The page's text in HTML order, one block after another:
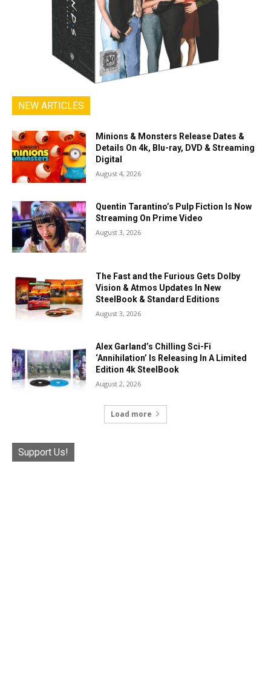
NEW ARTICLES
Minions & Monsters Release Dates &
Details On 4k, Blu-ray, DVD & Streaming
Digital
August 4, 2026
Quentin Tarantino’s Pulp Fiction Is Now
Streaming On Prime Video
August 3, 2026
The Fast and the Furious Gets Dolby
Vision & Atmos Updates In New
SteelBook & Standard Editions
August 3, 2026
Alex Garland’s Chilling Sci-Fi
‘Annihilation’ Is Releasing In A Limited
Edition 4k SteelBook
August 2, 2026
Load more
Support Us!